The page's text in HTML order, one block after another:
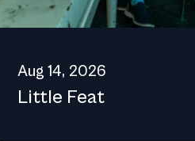
Aug 14, 2026
Little Feat